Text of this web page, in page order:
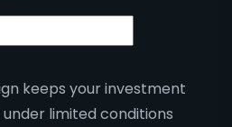
keeps your investment
limited conditions